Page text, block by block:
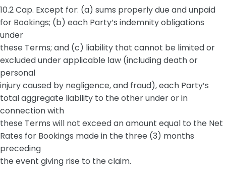
10.2 Cap. Except for: (a) sums properly due and unpaid
for Bookings; (b) each Party’s indemnity obligations
under
these Terms; and (c) liability that cannot be limited or
excluded under applicable law (including death or
personal
injury caused by negligence, and fraud), each Party’s
total aggregate liability to the other under or in
connection with
these Terms will not exceed an amount equal to the Net
Rates for Bookings made in the three (3) months
preceding
the event giving rise to the claim.